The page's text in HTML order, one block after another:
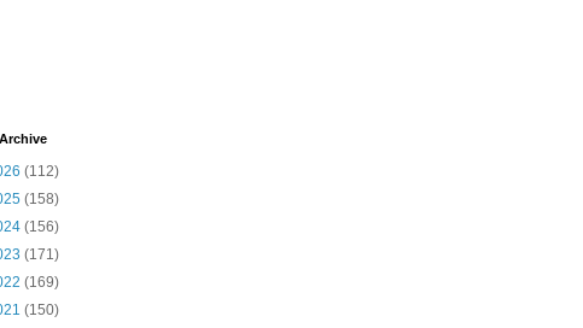
(112)
(158)
(156)
(171)
(169)
(150)